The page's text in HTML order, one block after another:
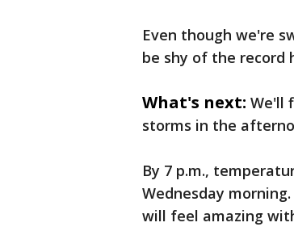
Even though we're
be shy of the record
What's next: We'll
storms in the
By 7 p.m.,
Wednesday
will feel amazing